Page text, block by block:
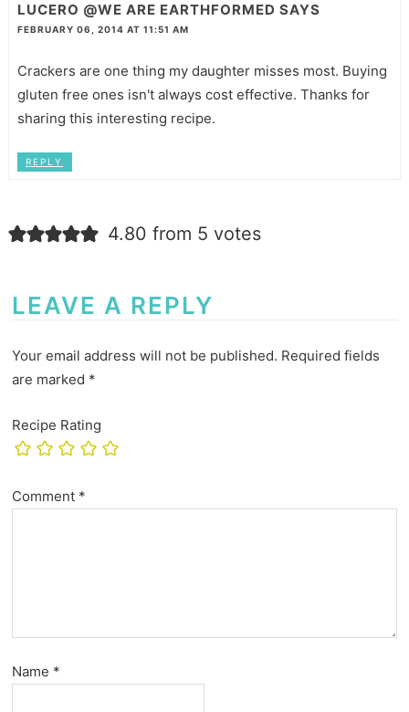
LUCERO @WE ARE EARTHFORMED SAYS
FEBRUARY 06, 2014 AT 11:51 AM
Crackers are one thing my daughter misses most. Buying
gluten free ones isn't always cost effective. Thanks for
sharing this interesting recipe.
REPLY
4.80 from 5 votes
LEAVE A REPLY
Your email address will not be published. Required fields
are marked *
Recipe Rating
Comment *
Name *